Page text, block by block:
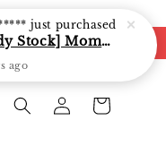
just purchased
[Ready Stock] Mommy J Soy Sauce for 1 year and above 宝宝有机低盐酱油 220ml / Umami Sauce 240ml
ago